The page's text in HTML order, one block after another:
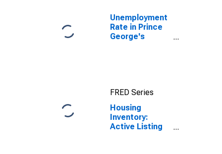
Unemployment
Rate in Prince
George's
FRED Series
Housing
Inventory:
Active Listing